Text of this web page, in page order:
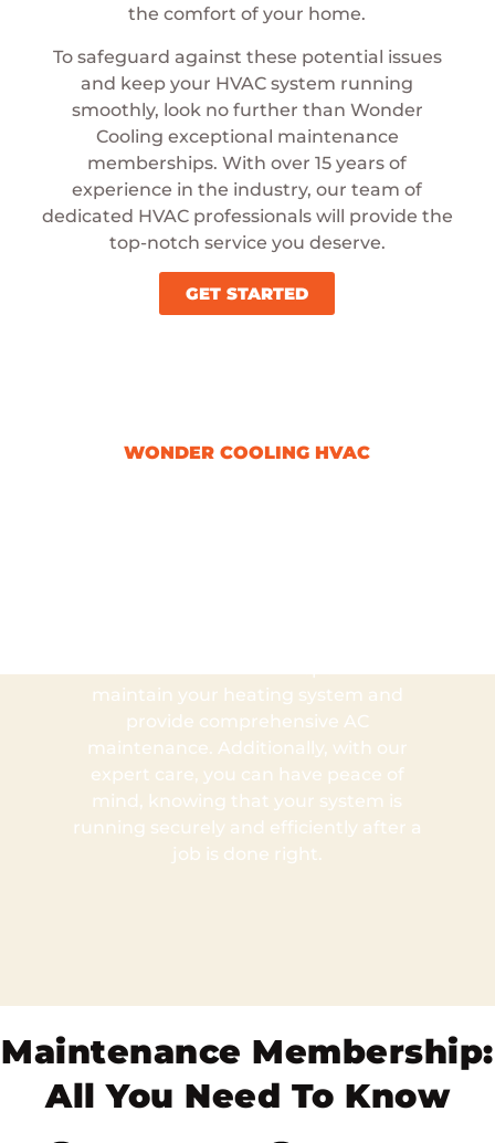
the comfort of your home.
To safeguard against these potential issues
and keep your HVAC system running
smoothly, look no further than Wonder
Cooling exceptional maintenance
memberships. With over 15 years of
experience in the industry, our team of
dedicated HVAC professionals will provide the
top-notch service you deserve.
GET STARTED
WONDER COOLING HVAC
maintain your heating system and
provide comprehensive AC
maintenance. Additionally, with our
expert care, you can have peace of
mind, knowing that your system is
running securely and efficiently after a
job is done right.
Maintenance Membership:
All You Need To Know